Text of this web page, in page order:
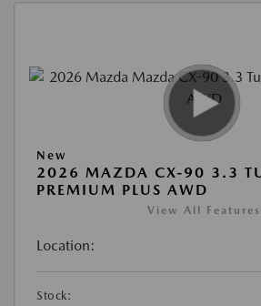
New
2026 MAZDA CX-90 3.3
PREMIUM PLUS AWD
View All Features
Location:
Stock: